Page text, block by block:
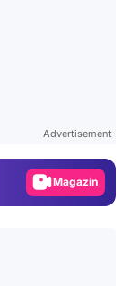
Advertisement
Video